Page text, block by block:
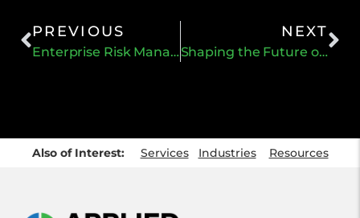
PREVIOUS
Enterprise Risk Management (ERM) Blueprint
NEXT
Shaping the Future of Strategic Planning
Also of Interest: Services Industries Resources